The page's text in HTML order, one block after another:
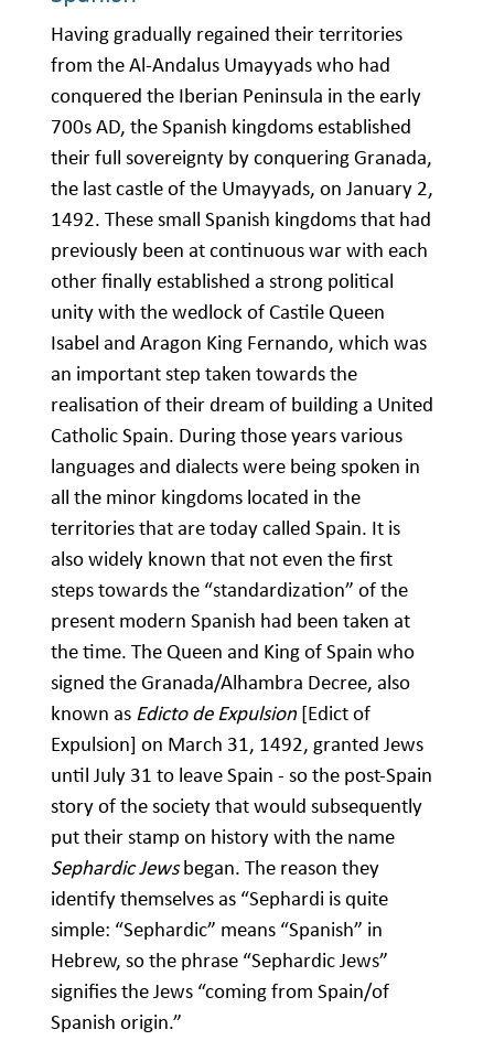
Having gradually regained their territories
from the Al-Andalus Umayyads who had
conquered the Iberian Peninsula in the early
700s AD, the Spanish kingdoms established
their full sovereignty by conquering Granada,
the last castle of the Umayyads, on January 2,
1492. These small Spanish kingdoms that had
previously been at continuous war with each
other finally established a strong political
unity with the wedlock of Castile Queen
Isabel and Aragon King Fernando, which was
an important step taken towards the
realisation of their dream of building a United
Catholic Spain. During those years various
languages and dialects were being spoken in
all the minor kingdoms located in the
territories that are today called Spain. It is
also widely known that not even the first
steps towards the “standardization” of the
present modern Spanish had been taken at
the time. The Queen and King of Spain who
signed the Granada/Alhambra Decree, also
known as Edicto de Expulsion[Edict of
Expulsion] on March 31, 1492, granted Jews
until July 31 to leave Spain - so the post-Spain
story of the society that would subsequently
put their stamp on history with the name
Sephardic Jewsbegan. The reason they
identify themselves as “Sephardi is quite
simple: “Sephardic” means “Spanish” in
Hebrew, so the phrase “Sephardic Jews”
signifies the Jews “coming from Spain/of
Spanish origin.”